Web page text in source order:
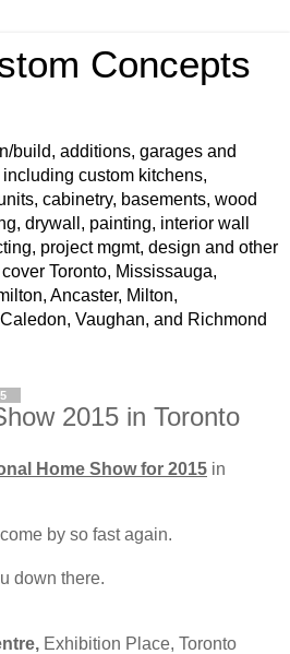
Concepts
build, additions, garages and
custom kitchens,
cabinetry, basements, wood
drywall, painting, interior wall
project mgmt, design and other
Toronto, Mississauga,
Ancaster, Milton,
Vaughan, and Richmond
2015 in Toronto
Home Show for 2015 in
by so fast again.
down there.
Exhibition Place, Toronto